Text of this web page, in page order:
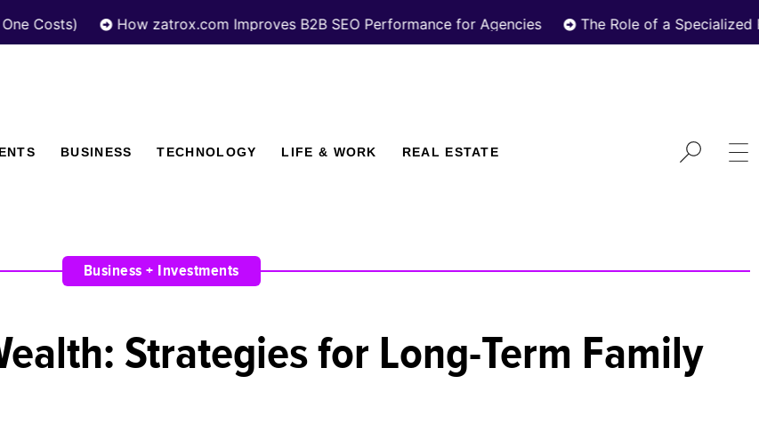
How zatrox.com Improves B2B SEO Performance for Agencies The Role of a Specialized Real
BUSINESS TECHNOLOGY LIFE & WORK REAL ESTATE
Business + Investments
Strategies for Long-Term Family